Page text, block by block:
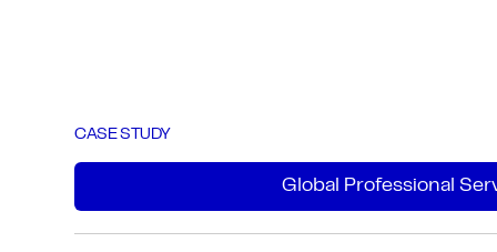
CASE STUDY
Global Professional